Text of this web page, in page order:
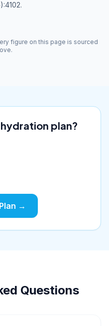
figure on this page is sourced
plan?
→
Questions